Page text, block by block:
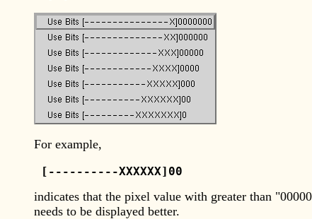
For example,
[----------XXXXXX]00
indicates that the pixel value with greater than
needs to be displayed better.